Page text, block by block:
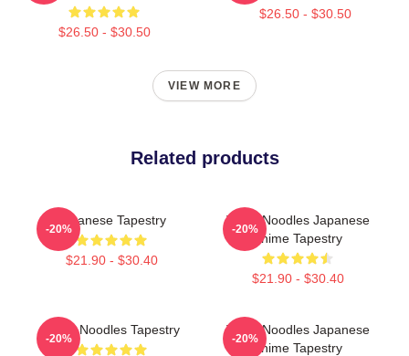
$26.50 - $30.50
$26.50 - $30.50
VIEW MORE
Related products
Japanese Tapestry
$21.90 - $30.40
-20%
Think Noodles Japanese
Anime Tapestry
$21.90 - $30.40
-20%
Think Noodles Tapestry
-20%
Think Noodles Japanese
Anime Tapestry
-20%